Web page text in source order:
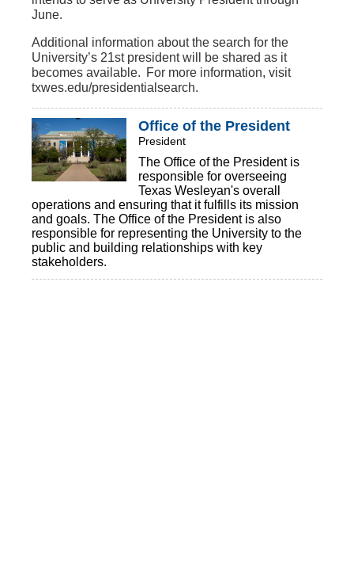
June.
Additional information about the search for the
University’s 21st president will be shared as it
becomes available. For more information, visit
txwes.edu/presidentialsearch.
Office of the President
President
The Office of the President is
responsible for overseeing
Texas Wesleyan's overall
operations and ensuring that it fulfills its mission
and goals. The Office of the President is also
responsible for representing the University to the
public and building relationships with key
stakeholders.